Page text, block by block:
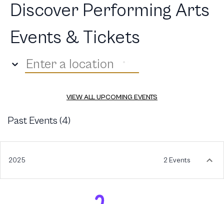
Discover Performing Arts
Events & Tickets
Enter a location
VIEW ALL UPCOMING EVENTS
Past Events (4)
2025 2 Events